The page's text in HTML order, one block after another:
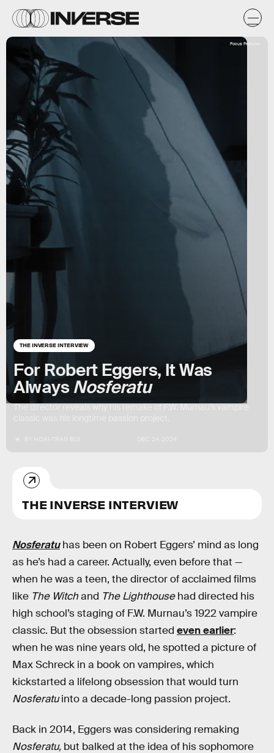
THE INVERSE INTERVIEW
For Robert Eggers, It Was
AlwaysNosferatu
The director reveals why his remake of F.W. Murnau’s vampire
Focus Features
THE INVERSE INTERVIEW
Nosferatuhas been on Robert Eggers’ mind as long
as he’s had a career. Actually, even before that —
when he was a teen, the director of acclaimed films
like The Witchand The Lighthousehad directed his
high school’s staging of F.W. Murnau’s 1922 vampire
classic. But the obsession started even earlier:
when he was nine years old, he spotted a picture of
Max Schreck in a book on vampires, which
kickstarted a lifelong obsession that would turn
Nosferatuinto a decade-long passion project.
Back in 2014, Eggers was considering remaking
Nosferatu, but balked at the idea of his sophomore